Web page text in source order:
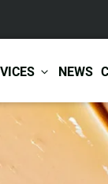
NEWS
Baby &